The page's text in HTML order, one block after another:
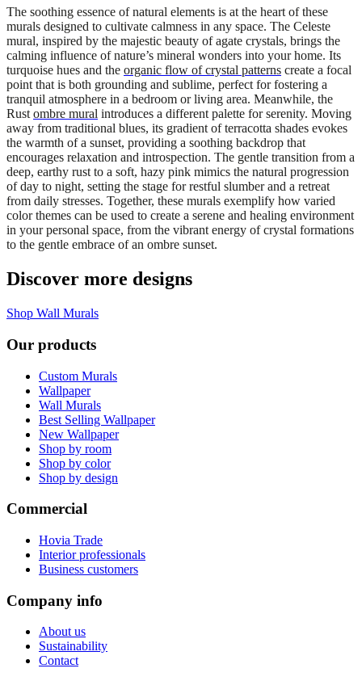
The soothing essence of natural elements is at the heart of these
murals designed to cultivate calmness in any space. The Celeste
mural, inspired by the majestic beauty of agate crystals, brings the
calming influence of nature’s mineral wonders into your home. Its
turquoise hues and the organic flow of crystal patterns create a focal
point that is both grounding and sublime, perfect for fostering a
tranquil atmosphere in a bedroom or living area. Meanwhile, the
Rust ombre mural introduces a different palette for serenity. Moving
away from traditional blues, its gradient of terracotta shades evokes
the warmth of a sunset, providing a soothing backdrop that
encourages relaxation and introspection. The gentle transition from a
deep, earthy rust to a soft, hazy pink mimics the natural progression
of day to night, setting the stage for restful slumber and a retreat
from daily stresses. Together, these murals exemplify how varied
color themes can be used to create a serene and healing environment
in your personal space, from the vibrant energy of crystal formations
to the gentle embrace of an ombre sunset.
Discover more designs
Shop Wall Murals
Our products
Custom Murals
Wallpaper
Wall Murals
Best Selling Wallpaper
New Wallpaper
Shop by room
Shop by color
Shop by design
Commercial
Hovia Trade
Interior professionals
Business customers
Company info
About us
Sustainability
Contact